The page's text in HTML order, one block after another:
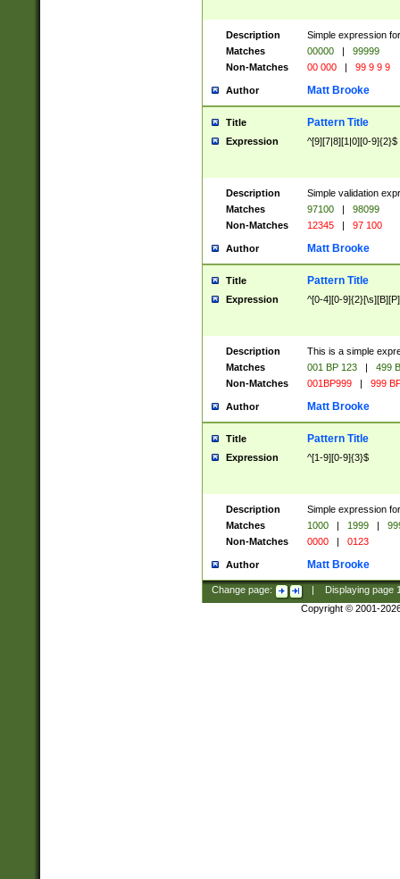
Description
Simple expression
Matches
00000 |
99999
Non-Matches
00 000 | 99 9 9 9
Author Matt Brooke
Title Pattern Title
Expression ^[9][7|8][1|0][0-9]{2}$
Description
Simple validation
Matches
97100 |
98099
Non-Matches
12345 | 97 100
Author Matt Brooke
Title Pattern Title
Expression ^[0-4][0-
Description
This is a simple
Matches
001 BP 123 |
499
Non-Matches
001BP999 | 999
Author Matt Brooke
Title Pattern Title
Expression ^[1-9][0-9]{3}$
Description
Simple expression
Matches
1000 | 1999 |
Non-Matches
0000 | 0123
Author Matt Brooke
Change page: Displaying page
Copyright © 2001-